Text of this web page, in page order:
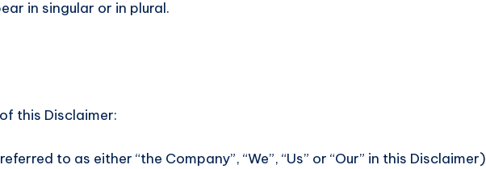
in singular or in plural.
this Disclaimer:
to as either “the Company”, “We”, “Us” or “Our” in this Disclaimer)